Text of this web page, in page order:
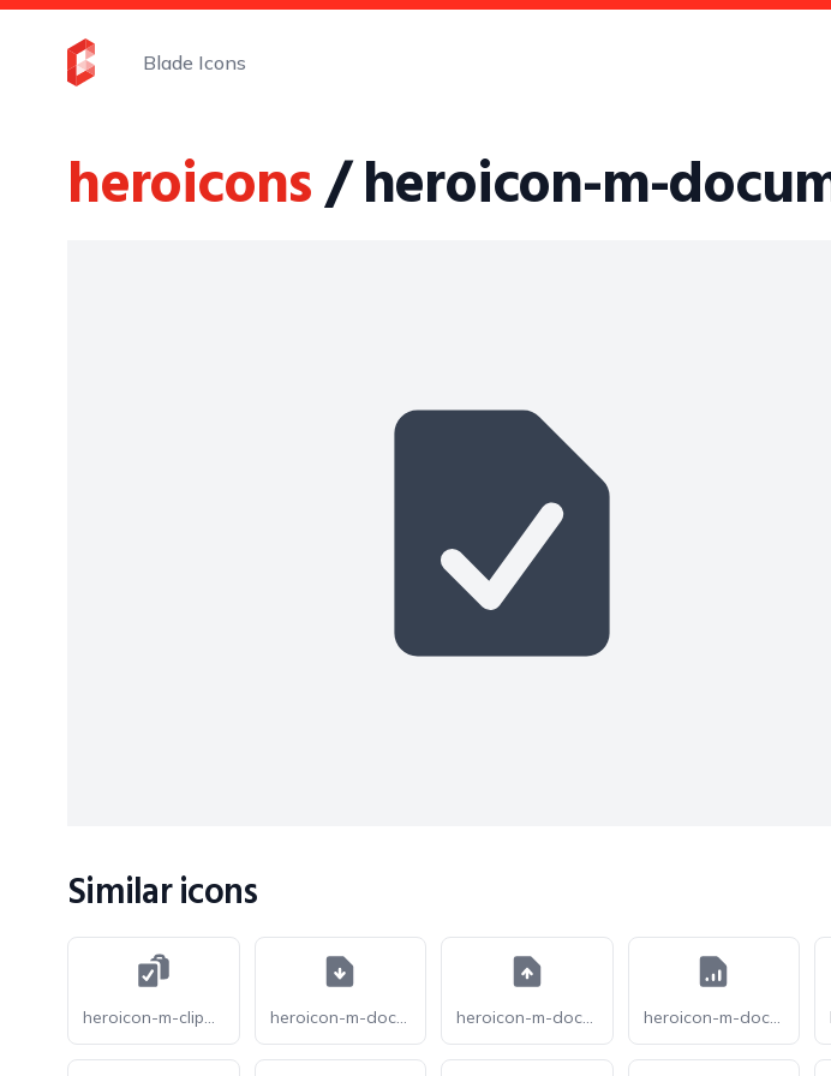
Blade Icons
heroicons/ heroicon-m-
Similar icons
heroicon-m-clipboard-document-check heroicon-m-document-arrow-down heroicon-m-document-arrow-up heroicon-m-document-chart-bar